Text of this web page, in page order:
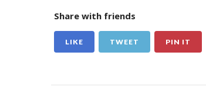
Share with friends
LIKE TWEET PIN IT